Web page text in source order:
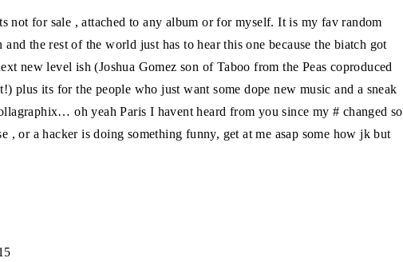
not for sale , attached to any album or for myself. It is my fav random
the rest of the world just has to hear this one because the biatch got
new level ish (Joshua Gomez son of Taboo from the Peas coproduced
plus its for the people who just want some dope new music and a sneak
oh yeah Paris I havent heard from you since my # changed so
, or a hacker is doing something funny, get at me asap some how jk but